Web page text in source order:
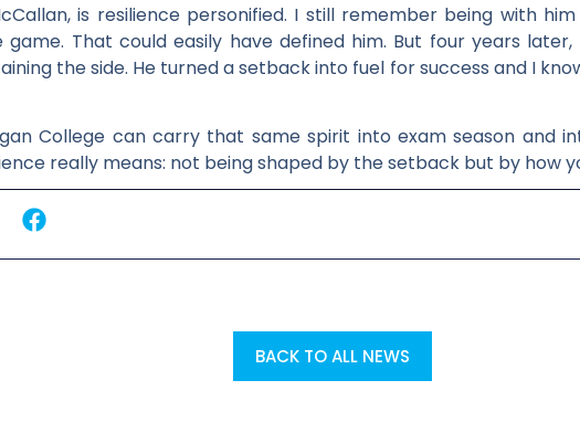
is resilience personified. I still remember being with
game. That could easily have defined him. But four years
the side. He turned a setback into fuel for success and I
College can carry that same spirit into exam season and
really means: not being shaped by the setback but by how
BACK TO ALL NEWS